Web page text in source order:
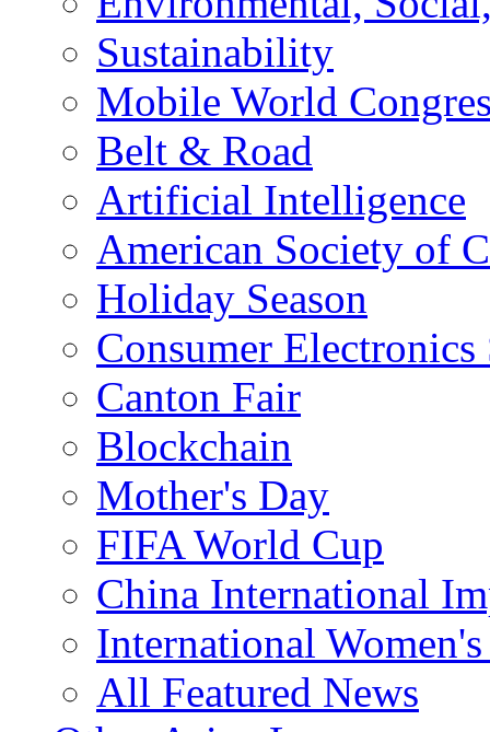
Sustainability
Mobile World
Belt & Road
Artificial Intelligence
American Society of
Holiday Season
Consumer
Canton Fair
Blockchain
Mother's Day
FIFA World Cup
China International
International
All Featured News